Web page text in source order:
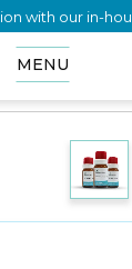
with our in-
MENU